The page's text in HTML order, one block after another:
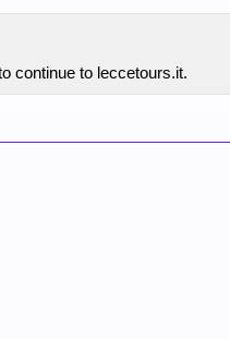
continue to leccetours.it.